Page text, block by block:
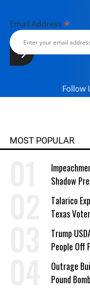
Email Address *
Follow
MOST POPULAR
Shadow
Talarico
Texas
a Campaign
Trump
People Off
Outrage
Pound